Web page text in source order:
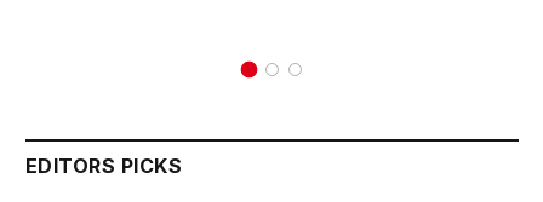
EDITORS PICKS